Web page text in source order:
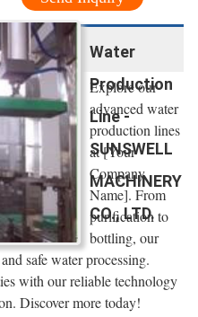
Water
Production
Line -
SUNSWELL
MACHINERY
CO., LTD.
Explore our
advanced water
production lines
at [Your
Company
Name]. From
purification to
bottling, our
safe water processing.
with our reliable technology
Discover more today!